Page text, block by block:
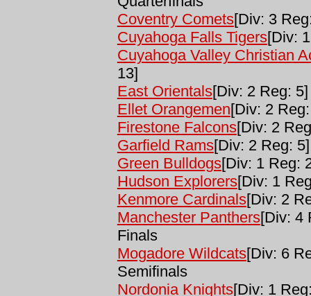
Coventry Comets[Div: 3
Cuyahoga Falls Tigers[Div:
Cuyahoga Valley Christian
13]
East Orientals[Div: 2 Reg: 5]
Ellet Orangemen[Div: 2
Firestone Falcons[Div: 2
Garfield Rams[Div: 2 Reg: 5]
Green Bulldogs[Div: 1 Reg:
Hudson Explorers[Div: 1
Kenmore Cardinals[Div: 2
Manchester Panthers[Div: 4
Finals
Mogadore Wildcats[Div: 6
Semifinals
Nordonia Knights[Div: 1